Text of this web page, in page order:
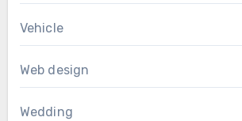
Vehicle
Web design
Wedding